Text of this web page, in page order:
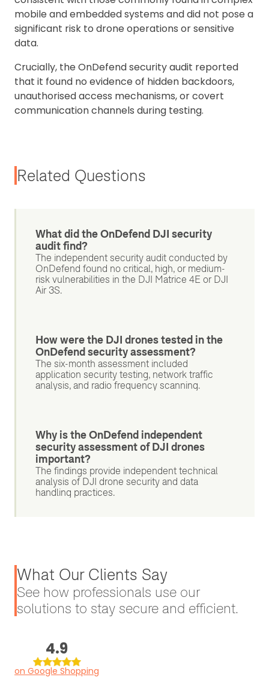
mobile and embedded systems and did not pose a
significant risk to drone operations or sensitive
data.
Crucially, the OnDefend security audit reported
that it found no evidence of hidden backdoors,
unauthorised access mechanisms, or covert
communication channels during testing.
Related Questions
What did the OnDefend DJI security
audit find?
The independent security audit conducted by
OnDefend found no critical, high, or medium-
risk vulnerabilities in the DJI Matrice 4E or DJI
Air 3S.
How were the DJI drones tested in the
OnDefend security assessment?
The six-month assessment included
application security testing, network traffic
analysis, and radio frequency scanning.
Why is the OnDefend independent
security assessment of DJI drones
important?
The findings provide independent technical
analysis of DJI drone security and data
handling practices.
What Our Clients Say
See how professionals use our
solutions to stay secure and efficient.
4.9
on Google Shopping